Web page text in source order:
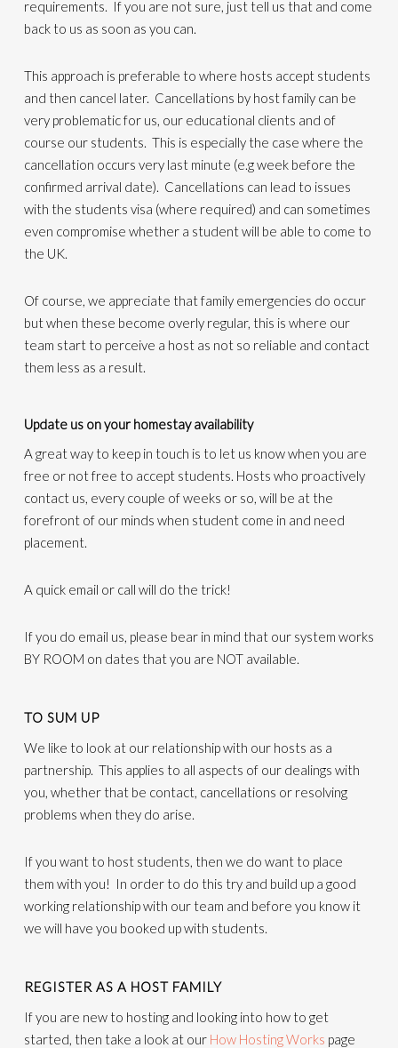
requirements. If you are not sure, just tell us that and come
back to us as soon as you can.
This approach is preferable to where hosts accept students
and then cancel later. Cancellations by host family can be
very problematic for us, our educational clients and of
course our students. This is especially the case where the
cancellation occurs very last minute (e.g week before the
confirmed arrival date). Cancellations can lead to issues
with the students visa (where required) and can sometimes
even compromise whether a student will be able to come to
the UK.
Of course, we appreciate that family emergencies do occur
but when these become overly regular, this is where our
team start to perceive a host as not so reliable and contact
them less as a result.
Update us on your homestay availability
A great way to keep in touch is to let us know when you are
free or not free to accept students. Hosts who proactively
contact us, every couple of weeks or so, will be at the
forefront of our minds when student come in and need
placement.
A quick email or call will do the trick!
If you do email us, please bear in mind that our system works
BY ROOM on dates that you are NOT available.
TO SUM UP
We like to look at our relationship with our hosts as a
partnership. This applies to all aspects of our dealings with
you, whether that be contact, cancellations or resolving
problems when they do arise.
If you want to host students, then we do want to place
them with you! In order to do this try and build up a good
working relationship with our team and before you know it
we will have you booked up with students.
REGISTER AS A HOST FAMILY
If you are new to hosting and looking into how to get
started, then take a look at our How Hosting Works page